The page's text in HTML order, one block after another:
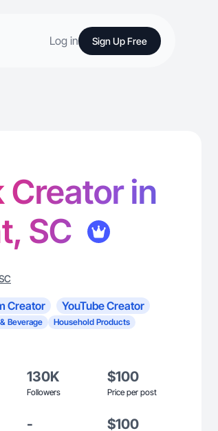
Log in Sign Up Free
Creator in
SC
Creator
YouTube Creator
Beverage Household Products
130K
Followers
$100
Price per post
- $100